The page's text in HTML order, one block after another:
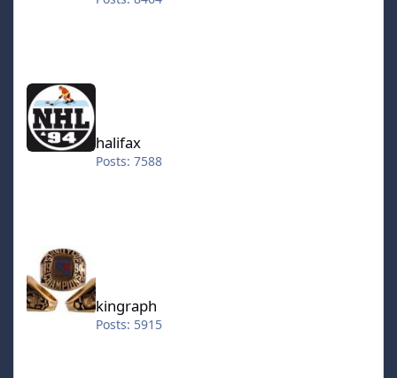
halifax
halifax
Posts: 7588
kingraph
Posts: 5915